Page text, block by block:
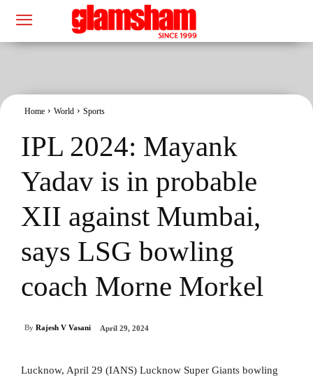
Home World Sports
IPL 2024: Mayank
Yadav is in probable
XII against Mumbai,
says LSG bowling
coach Morne Morkel
By Rajesh V Vasani April 29, 2024
Lucknow, April 29 (IANS) Lucknow Super Giants bowling